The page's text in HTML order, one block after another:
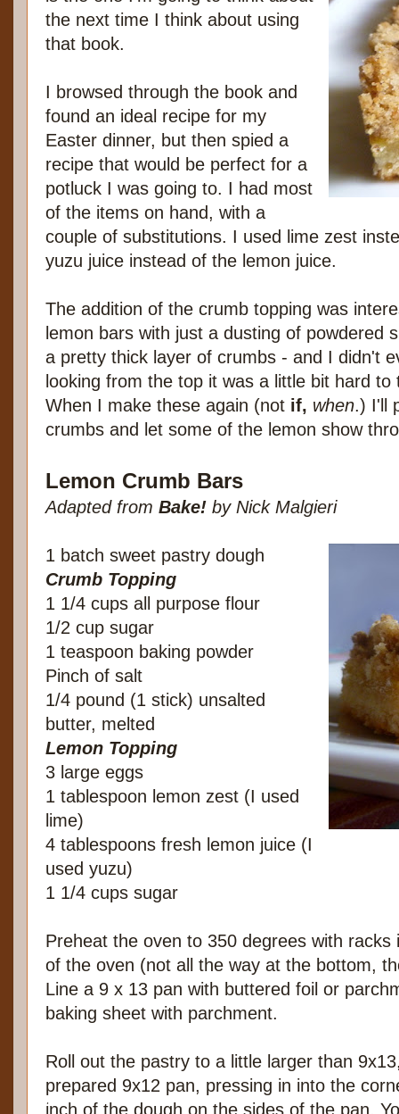
the next time I think about using
that book.
I browsed through the book and
found an ideal recipe for my
Easter dinner, but then spied a
recipe that would be perfect for a
potluck I was going to. I had most
of the items on hand, with a
couple of substitutions. I used lime zest
yuzu juice instead of the lemon juice.
The addition of the crumb topping was
lemon bars with just a dusting of powdered
a pretty thick layer of crumbs - and I didn't
looking from the top it was a little bit hard
When I make these again (not if, when.) I'll
crumbs and let some of the lemon show
Lemon Crumb Bars
Adapted from Bake! by Nick Malgieri
1 batch sweet pastry dough
Crumb Topping
1 1/4 cups all purpose flour
1/2 cup sugar
1 teaspoon baking powder
Pinch of salt
1/4 pound (1 stick) unsalted
butter, melted
Lemon Topping
3 large eggs
1 tablespoon lemon zest (I used
lime)
4 tablespoons fresh lemon juice (I
used yuzu)
1 1/4 cups sugar
Preheat the oven to 350 degrees with
of the oven (not all the way at the bottom,
Line a 9 x 13 pan with buttered foil or
baking sheet with parchment.
Roll out the pastry to a little larger than
prepared 9x12 pan, pressing in into the
inch of the dough on the sides of the pan.